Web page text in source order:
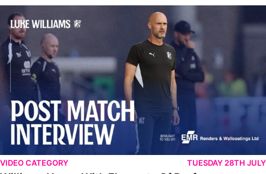
Williams Happy With Elements Of Performance
VIDEO CATEGORY TUESDAY 28TH JULY